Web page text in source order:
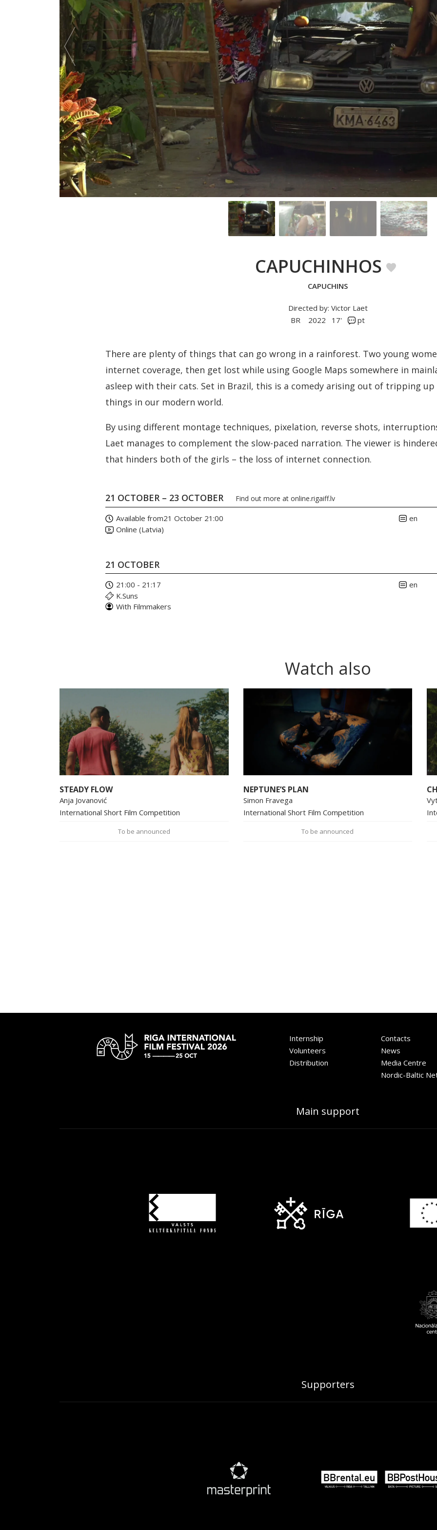
CAPUCHINHOS
CAPUCHINS
Directed by: Victor Laet
BR
2022 17' pt
There are plenty of things that can go wrong in a rainforest. Two young
internet coverage, then get lost while using Google Maps somewhere in
asleep with their cats. Set in Brazil, this is a comedy arising out of tripping up
things in our modern world.
By using different montage techniques, pixelation, reverse shots,
Laet manages to complement the slow-paced narration. The viewer is
that hinders both of the girls – the loss of internet connection.
21 OCTOBER – 23 OCTOBER Find out more atonline.rigaiff.lv
Available from21 October 21:00
Online (Latvia)
en
21 OCTOBER
21:00 - 21:17
K.Suns
With Filmmakers
en
Watch also
STEADY FLOW
Anja Jovanović
International Short Film Competition
To be announced
NEPTUNE’S PLAN
Simon Fravega
International Short Film Competition
To be announced
Internship
Volunteers
Distribution
Contacts
News
Media Centre
Nordic-Baltic
Main support
Supporters